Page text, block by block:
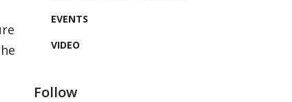
EVENTS
VIDEO
Follow